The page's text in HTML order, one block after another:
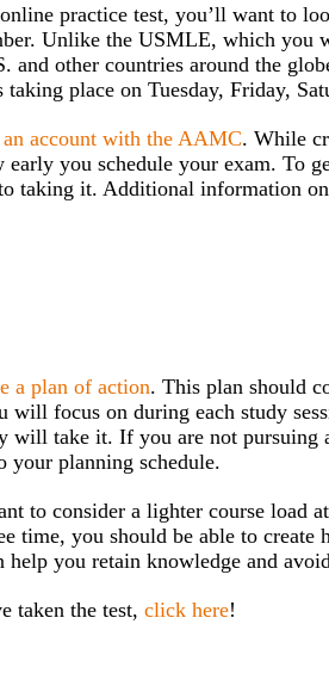
practice test, you’ll want to
Unlike the USMLE, which you
other countries around the
place on Tuesday, Friday,
an account with the AAMC. While
you schedule your exam. To
taking it. Additional information
a plan of action. This plan should
will focus on during each study
will take it. If you are not pursuing
your planning schedule.
to consider a lighter course load
time, you should be able to create
you retain knowledge and
taken the test,click here!